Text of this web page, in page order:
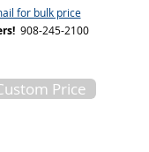
for bulk price
908-245-2100
Price